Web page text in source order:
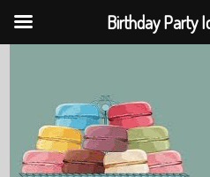
Birthday Party